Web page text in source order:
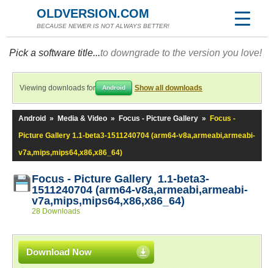
OLDVERSION.COM
BECAUSE NEWER IS NOT ALWAYS BETTER!
Pick a software title...to downgrade to the version you love!
Viewing downloads for Android Show all downloads
Android » Media & Video » Focus - Picture Gallery »
Focus -
Picture Gallery 1.1-beta3-1511240704 (arm64-v8a,armeabi,armeabi-
v7a,mips,mips64,x86,x86_64)
Focus - Picture Gallery 1.1-beta3-
1511240704 (arm64-v8a,armeabi,armeabi-
v7a,mips,mips64,x86,x86_64)
28 Downloads
Download Now